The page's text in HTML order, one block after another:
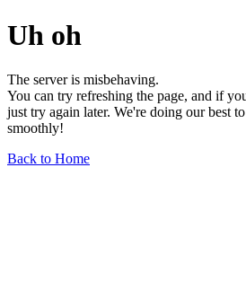
Uh oh
The server is misbehaving.
You can try refreshing the page, and if
just try again later. We're doing our best
smoothly!
Back to Home